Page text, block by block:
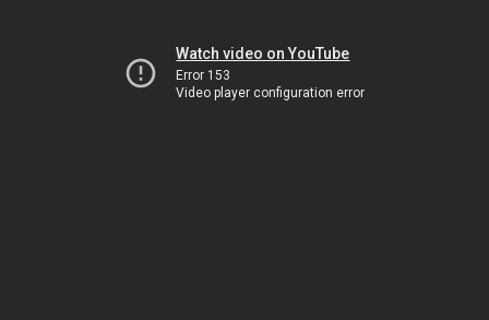
Watch video on YouTube
Error 153
Video player configuration error